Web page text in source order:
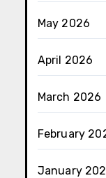
May 2026
April 2026
March 2026
February
January